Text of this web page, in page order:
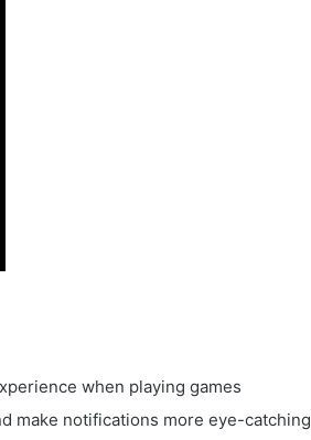
when playing games
make notifications more eye-catching